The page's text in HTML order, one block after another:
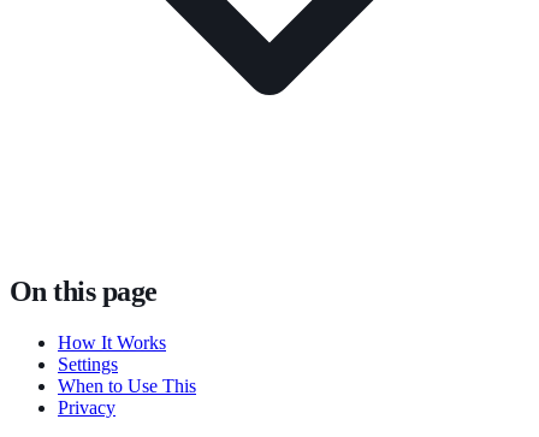
On this page
How It Works
Settings
When to Use This
Privacy